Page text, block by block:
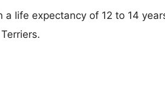
a life expectancy of 12 to 14